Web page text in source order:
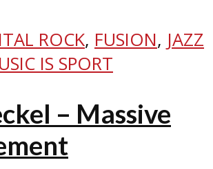
ROCK, FUSION, JAZZ
IS SPORT
– Massive